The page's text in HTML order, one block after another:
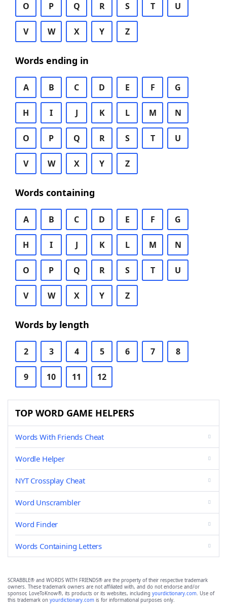
O P Q R S T U
V W X Y Z
Words ending in
A B C D E F G
H I J K L M N
O P Q R S T U
V W X Y Z
Words containing
A B C D E F G
H I J K L M N
O P Q R S T U
V W X Y Z
Words by length
2 3 4 5 6 7 8
9 10 11 12
TOP WORD GAME HELPERS
Words With Friends Cheat
Wordle Helper
NYT Crossplay Cheat
Word Unscrambler
Word Finder
Words Containing Letters
SCRABBLE® and WORDS WITH FRIENDS® are the property of their respective trademark
owners. These trademark owners are not affiliated with, and do not endorse and/or
sponsor, LoveToKnow®, its products or its websites, including yourdictionary.com. Use of
this trademark on yourdictionary.com is for informational purposes only.